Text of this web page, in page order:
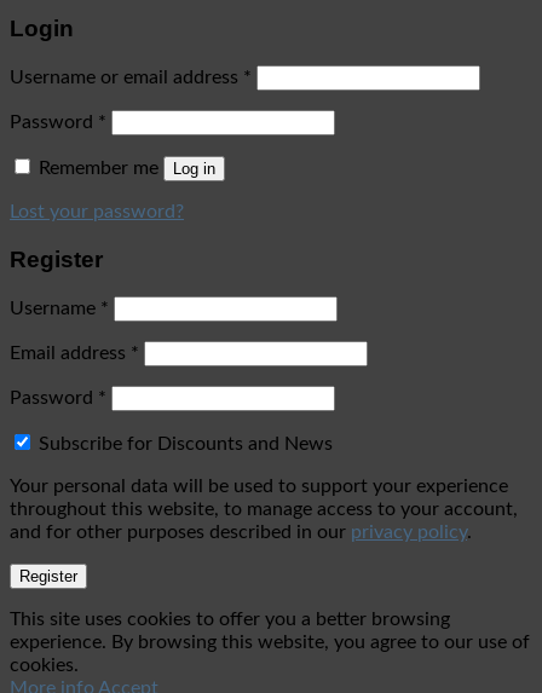
Login
Username or email address *
Password *
Remember me Log in
Lost your password?
Register
Username *
Email address *
Password *
Subscribe for Discounts and News
Your personal data will be used to support your experience
throughout this website, to manage access to your account,
and for other purposes described in our privacy policy.
Register
This site uses cookies to offer you a better browsing
experience. By browsing this website, you agree to our use of
cookies.
More info Accept